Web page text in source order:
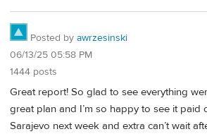
Posted by awrzesinski
06/13/25 05:58 PM
1444 posts
Great report! So glad to see everything
great plan and I’m so happy to see it paid
Sarajevo next week and extra can’t wait